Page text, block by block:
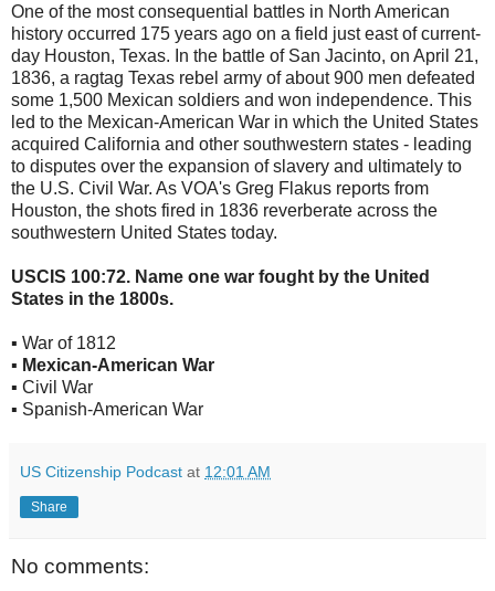
One of the most consequential battles in North American
history occurred 175 years ago on a field just east of current-
day Houston, Texas. In the battle of San Jacinto, on April 21,
1836, a ragtag Texas rebel army of about 900 men defeated
some 1,500 Mexican soldiers and won independence. This
led to the Mexican-American War in which the United States
acquired California and other southwestern states - leading
to disputes over the expansion of slavery and ultimately to
the U.S. Civil War. As VOA's Greg Flakus reports from
Houston, the shots fired in 1836 reverberate across the
southwestern United States today.
USCIS 100:72. Name one war fought by the United
States in the 1800s.
▪ War of 1812
▪ Mexican-American War
▪ Civil War
▪ Spanish-American War
US Citizenship Podcast at 12:01 AM
Share
No comments: